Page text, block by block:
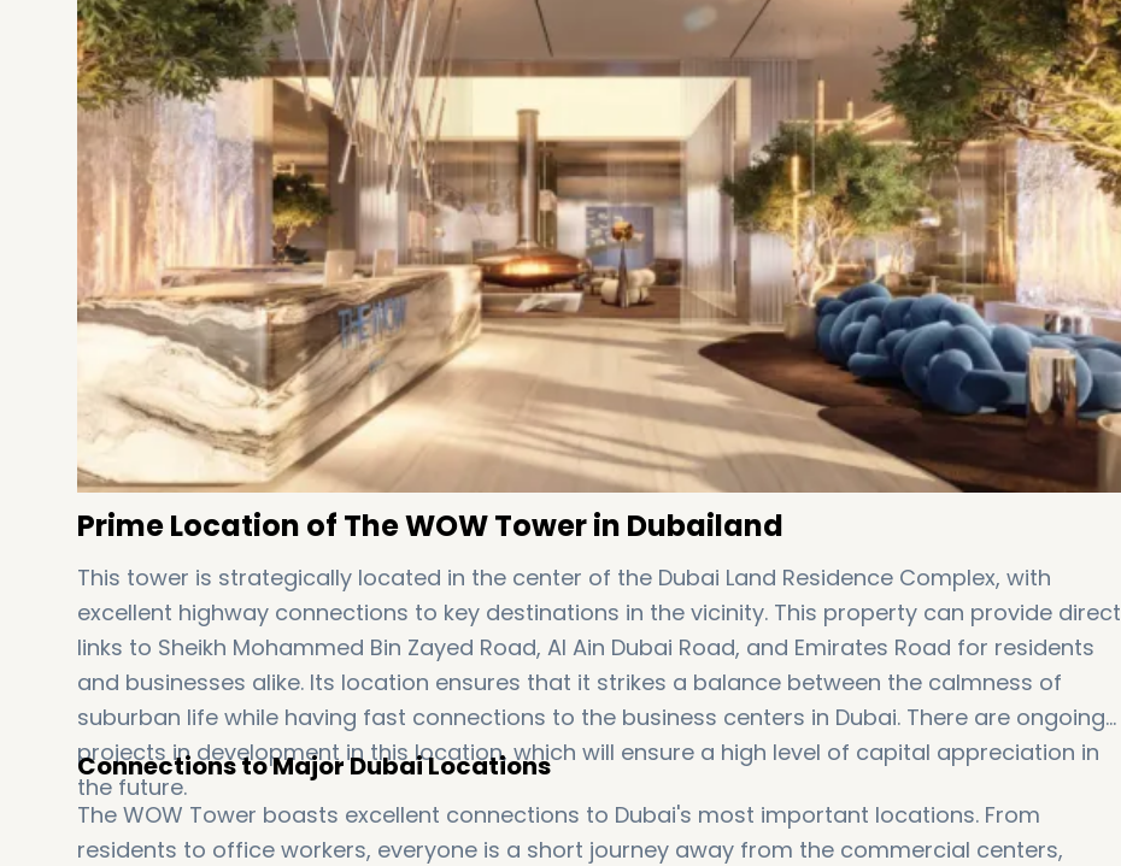
Prime Location of The WOW Tower in Dubailand
This tower is strategically located in the center of the Dubai Land Residence Complex, with
excellent highway connections to key destinations in the vicinity. This property can provide direct
links to Sheikh Mohammed Bin Zayed Road, Al Ain Dubai Road, and Emirates Road for residents
and businesses alike. Its location ensures that it strikes a balance between the calmness of
suburban life while having fast connections to the business centers in Dubai. There are ongoing
projects in development in this location, which will ensure a high level of capital appreciation in
the future.
Connections to Major Dubai Locations
The WOW Tower boasts excellent connections to Dubai's most important locations. From
residents to office workers, everyone is a short journey away from the commercial centers,